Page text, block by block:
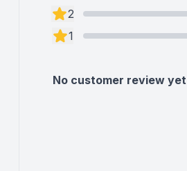
2
1
No customer review yet